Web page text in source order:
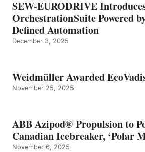
SEW-EURODRIVE
OrchestrationSuite Powered
Defined Automation
December 3, 2025
Weidmüller Awarded
November 25, 2025
ABB Azipod® Propulsion to
Canadian Icebreaker, ‘Polar
November 6, 2025